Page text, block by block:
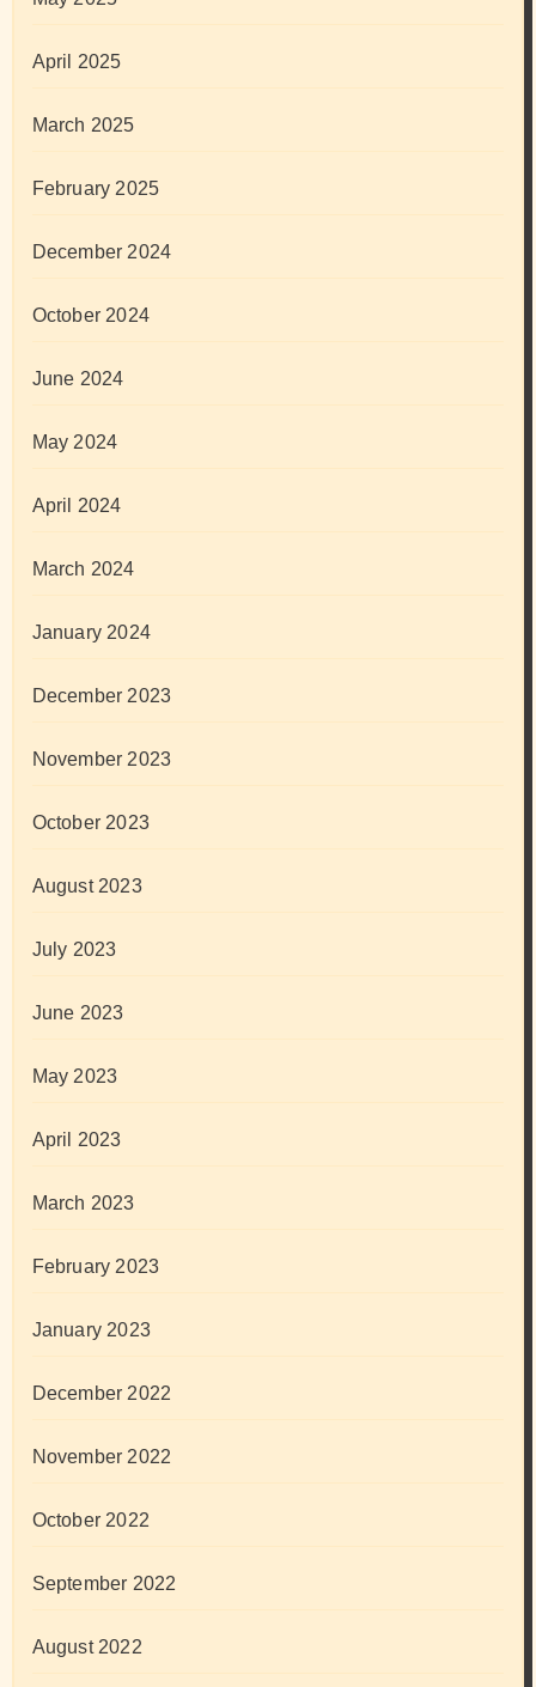
April 2025
March 2025
February 2025
December 2024
October 2024
June 2024
May 2024
April 2024
March 2024
January 2024
December 2023
November 2023
October 2023
August 2023
July 2023
June 2023
May 2023
April 2023
March 2023
February 2023
January 2023
December 2022
November 2022
October 2022
September 2022
August 2022